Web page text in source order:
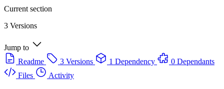
Current section
3 Versions
Jump to
Readme
3 Versions 1 Dependency
0 Dependants
Files
Activity